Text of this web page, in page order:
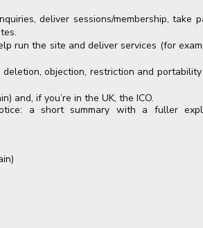
deliver sessions/membership, take
run the site and deliver services (for
objection, restriction and
and, if you’re in the UK, the ICO.
a short summary with a fuller